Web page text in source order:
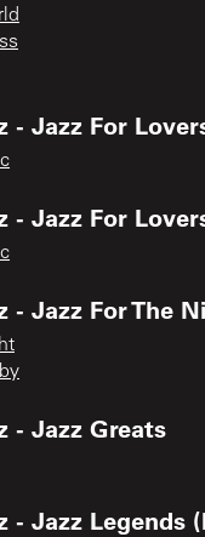
- Jazz For
- Jazz For
- Jazz For The
- Jazz Greats
- Jazz Legends